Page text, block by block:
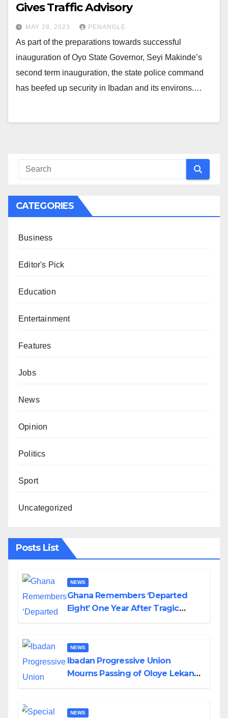
Gives Traffic Advisory
MAY 28, 2023 PENANGLE
As part of the preparations towards successful
inauguration of Oyo State Governor, Seyi Makinde’s
second term inauguration, the state police command
has beefed up security in Ibadan and its environs.…
CATEGORIES
Business
Editor's Pick
Education
Entertainment
Features
Jobs
News
Opinion
Politics
Sport
Uncategorized
Posts List
NEWS
Ghana Remembers ‘Departed
Eight’ One Year After Tragic
NEWS
Ibadan Progressive Union
Mourns Passing of Oloye Lekan
NEWS